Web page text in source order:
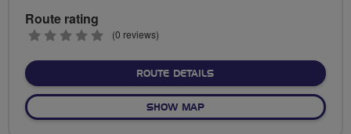
Route rating
0
(0 reviews)
ROUTE DETAILSABOUT NO FIXED ROUTE
SHOW MAPOF NO FIXED ROUTE